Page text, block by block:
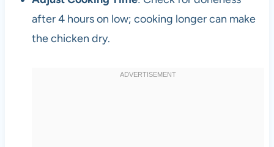
after 4 hours on low; cooking longer can make
the chicken dry.